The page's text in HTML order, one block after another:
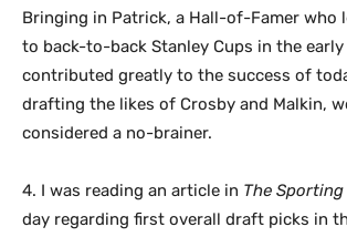
Bringing in Patrick, a Hall-of-Famer who
to back-to-back Stanley Cups in the
contributed greatly to the success of
drafting the likes of Crosby and Malkin,
considered a no-brainer.
4. I was reading an article in The Sporting
day regarding first overall draft picks in